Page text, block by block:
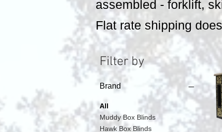
assembled - forklift,
Flat rate shipping
Filter by
Brand
All
Muddy Box Blinds
Hawk Box Blinds